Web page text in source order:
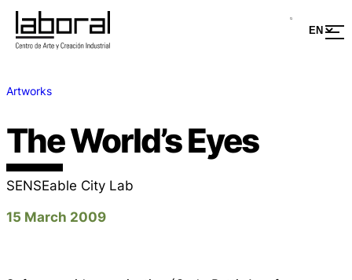
Artworks
The World’s Eyes
SENSEable City Lab
15 March 2009